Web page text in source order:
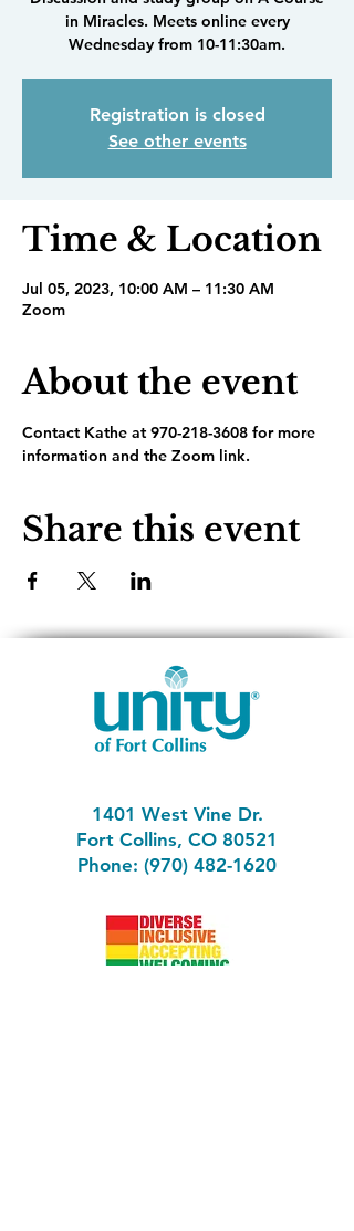
in Miracles. Meets online every
Wednesday from 10-11:30am.
Registration is closed
See other events
Time & Location
Jul 05, 2023, 10:00 AM – 11:30 AM
Zoom
About the event
Contact Kathe at 970-218-3608 for more
information and the Zoom link.
Share this event
1401 West Vine Dr.
Fort Collins, CO 80521
Phone: (970) 482-1620